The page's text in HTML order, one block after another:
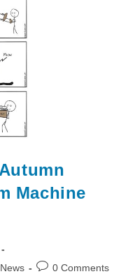
Machine
News
Post0 Comments